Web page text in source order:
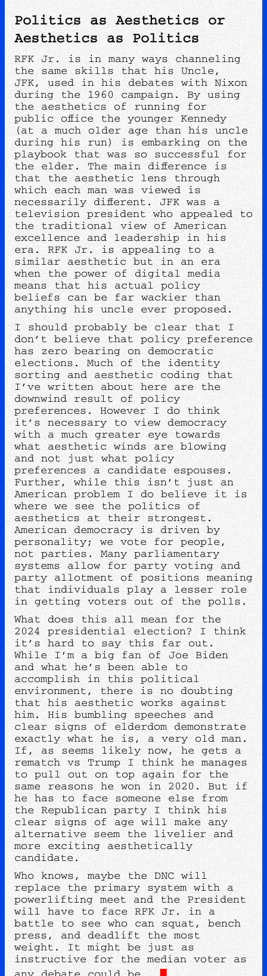
Politics as Aesthetics or
Aesthetics as Politics
RFK Jr. is in many ways channeling
the same skills that his Uncle,
JFK, used in his debates with Nixon
during the 1960 campaign. By using
the aesthetics of running for
public office the younger Kennedy
(at a much older age than his uncle
during his run) is embarking on the
playbook that was so successful for
the elder. The main difference is
that the aesthetic lens through
which each man was viewed is
necessarily different. JFK was a
television president who appealed to
the traditional view of American
excellence and leadership in his
era. RFK Jr. is appealing to a
similar aesthetic but in an era
when the power of digital media
means that his actual policy
beliefs can be far wackier than
anything his uncle ever proposed.
I should probably be clear that I
don’t believe that policy preference
has zero bearing on democratic
elections. Much of the identity
sorting and aesthetic coding that
I’ve written about here are the
downwind result of policy
preferences. However I do think
it’s necessary to view democracy
with a much greater eye towards
what aesthetic winds are blowing
and not just what policy
preferences a candidate espouses.
Further, while this isn’t just an
American problem I do believe it is
where we see the politics of
aesthetics at their strongest.
American democracy is driven by
personality; we vote for people,
not parties. Many parliamentary
systems allow for party voting and
party allotment of positions meaning
that individuals play a lesser role
in getting voters out of the polls.
What does this all mean for the
2024 presidential election? I think
it’s hard to say this far out.
While I’m a big fan of Joe Biden
and what he’s been able to
accomplish in this political
environment, there is no doubting
that his aesthetic works against
him. His bumbling speeches and
clear signs of elderdom demonstrate
exactly what he is, a very old man.
If, as seems likely now, he gets a
rematch vs Trump I think he manages
to pull out on top again for the
same reasons he won in 2020. But if
he has to face someone else from
the Republican party I think his
clear signs of age will make any
alternative seem the livelier and
more exciting aesthetically
candidate.
Who knows, maybe the DNC will
replace the primary system with a
powerlifting meet and the President
will have to face RFK Jr. in a
battle to see who can squat, bench
press, and deadlift the most
weight. It might be just as
instructive for the median voter as
any debate could be.